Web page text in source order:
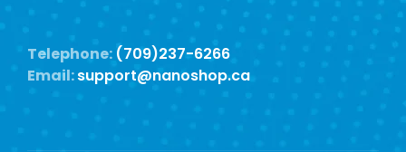
Telephone: (709)237-6266
Email:support@nanoshop.ca